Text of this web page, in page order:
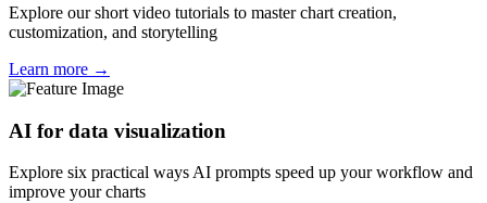
Explore our short video tutorials to master chart creation,
customization, and storytelling
Learn more →
AI for data visualization
Explore six practical ways AI prompts speed up your workflow and
improve your charts